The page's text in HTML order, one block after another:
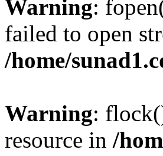
Warning:
failed to open
/home/
Warning:
resource in /